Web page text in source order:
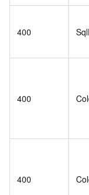
400
400
400